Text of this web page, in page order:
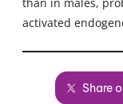
activated
Share